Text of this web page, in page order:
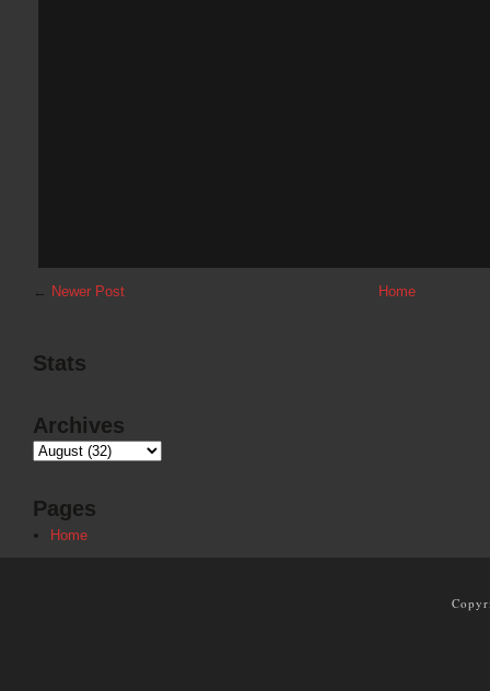
← Newer Post Home
Stats
Archives
Pages
Home